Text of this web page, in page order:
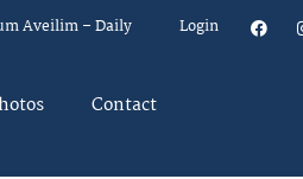
Aveilim – Daily Login
Contact